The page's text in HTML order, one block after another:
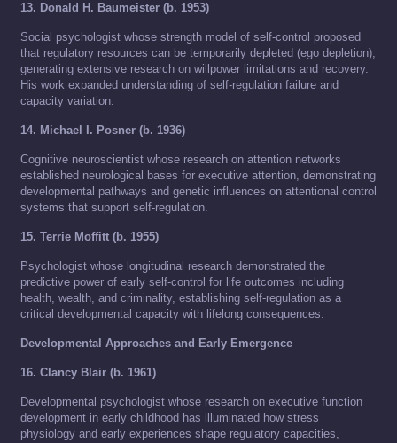
13. Donald H. Baumeister (b. 1953)
Social psychologist whose strength model of self-control proposed
that regulatory resources can be temporarily depleted (ego depletion),
generating extensive research on willpower limitations and recovery.
His work expanded understanding of self-regulation failure and
capacity variation.
14. Michael I. Posner (b. 1936)
Cognitive neuroscientist whose research on attention networks
established neurological bases for executive attention, demonstrating
developmental pathways and genetic influences on attentional control
systems that support self-regulation.
15. Terrie Moffitt (b. 1955)
Psychologist whose longitudinal research demonstrated the
predictive power of early self-control for life outcomes including
health, wealth, and criminality, establishing self-regulation as a
critical developmental capacity with lifelong consequences.
Developmental Approaches and Early Emergence
16. Clancy Blair (b. 1961)
Developmental psychologist whose research on executive function
development in early childhood has illuminated how stress
physiology and early experiences shape regulatory capacities,